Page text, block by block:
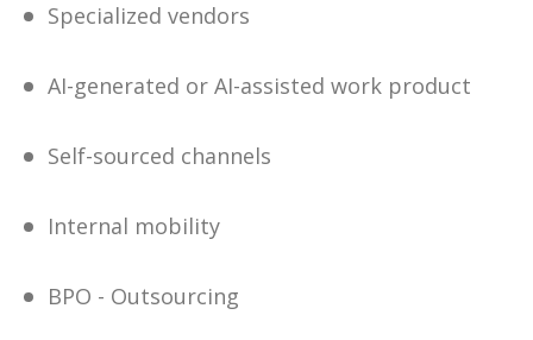
Specialized vendors
AI-generated or AI-assisted work product
Self-sourced channels
Internal mobility
BPO - Outsourcing